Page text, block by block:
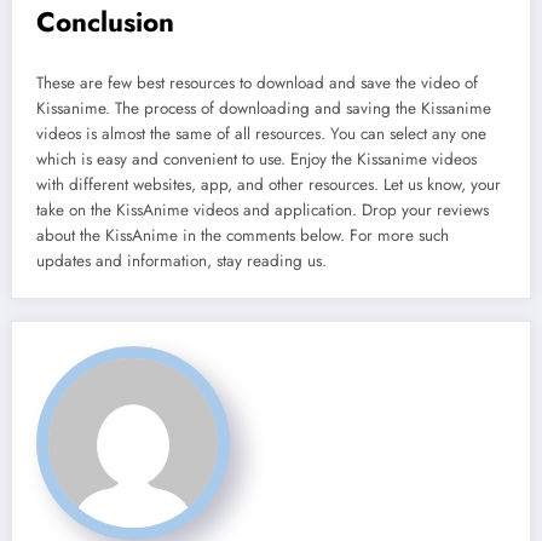
Conclusion
These are few best resources to download and save the video of
Kissanime. The process of downloading and saving the Kissanime
videos is almost the same of all resources. You can select any one
which is easy and convenient to use. Enjoy the Kissanime videos
with different websites, app, and other resources. Let us know, your
take on the KissAnime videos and application. Drop your reviews
about the KissAnime in the comments below. For more such
updates and information, stay reading us.